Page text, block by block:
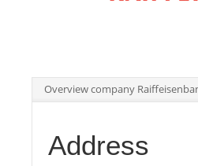
News
Benefits
Overview company
Address